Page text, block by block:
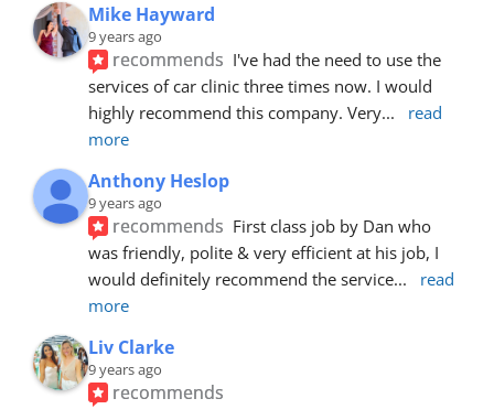
Mike Hayward
9 years ago
recommends I've had the need to use the
services of car clinic three times now. I would
highly recommend this company. Very...
read
more
Anthony Heslop
9 years ago
recommends First class job by Dan who
was friendly, polite & very efficient at his job, I
would definitely recommend the service...
read
more
Liv Clarke
9 years ago
recommends